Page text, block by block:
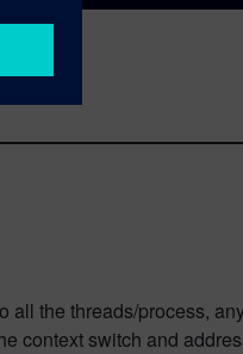
all the threads/process,
context switch and